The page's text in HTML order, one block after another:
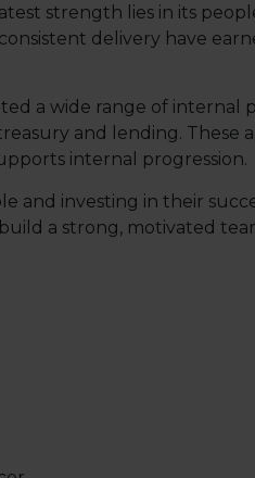
strength lies in its
delivery have
a wide range of internal
and lending.
internal progression.
and investing in their
a strong, motivated